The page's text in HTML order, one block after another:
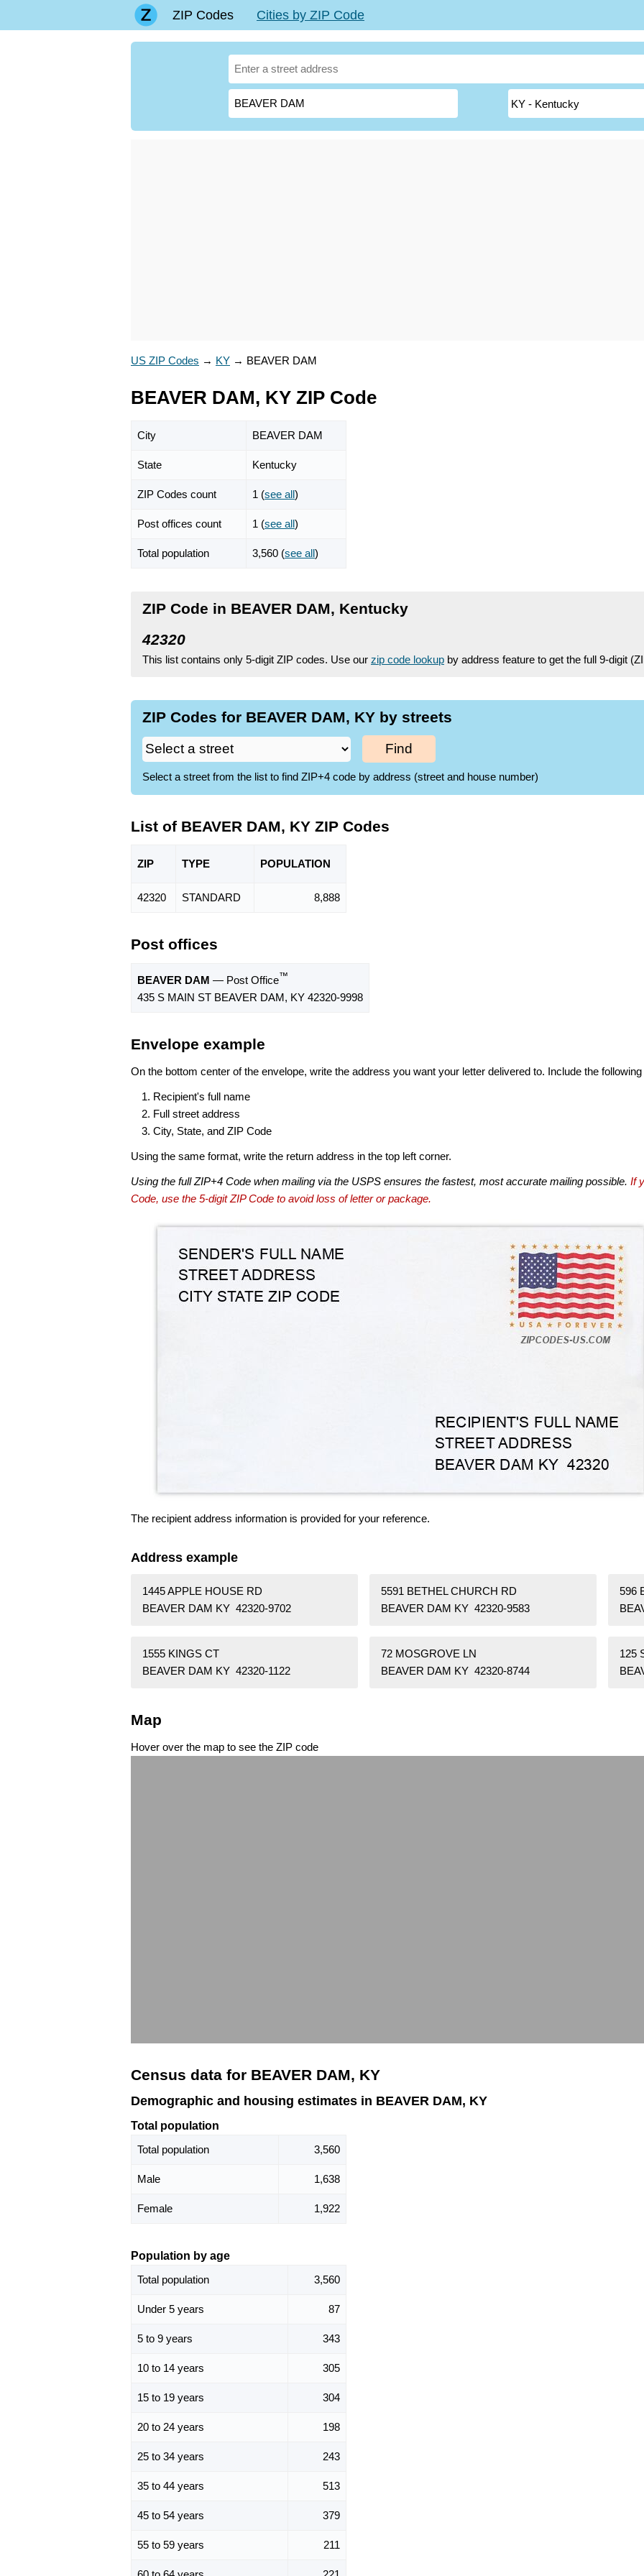
ZIP Codes Cities by ZIP Code
US ZIP Codes → KY → BEAVER DAM
BEAVER DAM, KY ZIP Code
City BEAVER DAM
State Kentucky
ZIP Codes count 1 (see all)
Post offices count 1 (see all)
Total population 3,560 (see all)
ZIP Code in BEAVER DAM, Kentucky
42320
This list contains only 5-digit ZIP codes. Use our zip code lookup by address feature to get the full 9-digit
ZIP Codes for BEAVER DAM, KY by streets
Find
Select a street from the list to find ZIP+4 code by address (street and house number)
List of BEAVER DAM, KY ZIP Codes
ZIP TYPE POPULATION
42320 STANDARD 8,888
Post offices
BEAVER DAM — Post Office™
435 S MAIN ST BEAVER DAM, KY 42320-9998
Envelope example
On the bottom center of the envelope, write the address you want your letter delivered to. Include the
Recipient's full name
Full street address
City, State, and ZIP Code
Using the same format, write the return address in the top left corner.
Using the full ZIP+4 Code when mailing via the USPS ensures the fastest, most accurate mailing possible. If
Code, use the 5-digit ZIP Code to avoid loss of letter or package.
The recipient address information is provided for your reference.
Address example
1445 APPLE HOUSE RD
BEAVER DAM KY 42320-9702
5591 BETHEL CHURCH RD
BEAVER DAM KY 42320-9583
596
1555 KINGS CT
BEAVER DAM KY 42320-1122
72 MOSGROVE LN
BEAVER DAM KY 42320-8744
125
Map
Hover over the map to see the ZIP code
Census data for BEAVER DAM, KY
Demographic and housing estimates in BEAVER DAM, KY
Total population
Total population
3,560
Male 1,638
Female 1,922
Population by age
Total population
3,560
Under 5 years 87
5 to 9 years 343
10 to 14 years 305
15 to 19 years 304
20 to 24 years 198
25 to 34 years 243
35 to 44 years 513
45 to 54 years 379
55 to 59 years 211